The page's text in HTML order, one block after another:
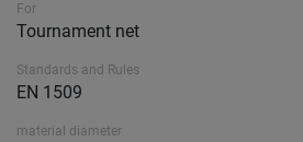
For
Tournament net
Standards and Rules
EN 1509
material diameter